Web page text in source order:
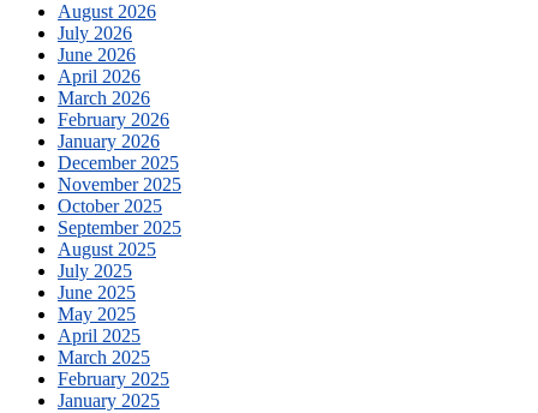
August 2026
July 2026
June 2026
April 2026
March 2026
February 2026
January 2026
December 2025
November 2025
October 2025
September 2025
August 2025
July 2025
June 2025
May 2025
April 2025
March 2025
February 2025
January 2025